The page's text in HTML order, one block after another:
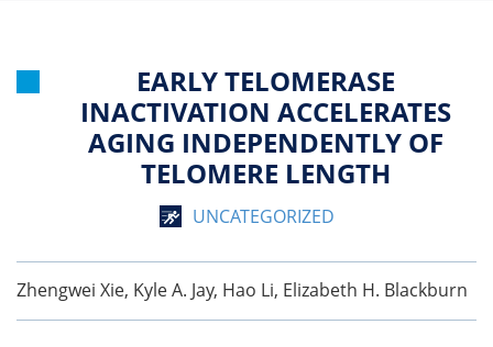
EARLY TELOMERASE
INACTIVATION ACCELERATES
AGING INDEPENDENTLY OF
TELOMERE LENGTH
UNCATEGORIZED
Zhengwei Xie, Kyle A. Jay, Hao Li, Elizabeth H. Blackburn